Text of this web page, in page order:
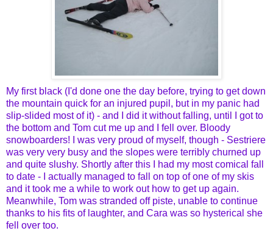
My first black (I'd done one the day before, trying to get down
the mountain quick for an injured pupil, but in my panic had
slip-slided most of it) - and I did it without falling, until I got to
the bottom and Tom cut me up and I fell over. Bloody
snowboarders! I was very proud of myself, though - Sestriere
was very very busy and the slopes were terribly churned up
and quite slushy. Shortly after this I had my most comical fall
to date - I actually managed to fall on top of one of my skis
and it took me a while to work out how to get up again.
Meanwhile, Tom was stranded off piste, unable to continue
thanks to his fits of laughter, and Cara was so hysterical she
fell over too.